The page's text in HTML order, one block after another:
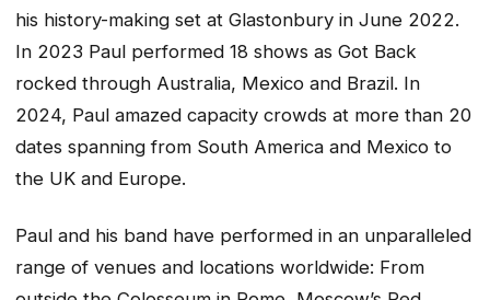
his history-making set at Glastonbury in June 2022.
In 2023 Paul performed 18 shows as Got Back
rocked through Australia, Mexico and Brazil. In
2024, Paul amazed capacity crowds at more than 20
dates spanning from South America and Mexico to
the UK and Europe.
Paul and his band have performed in an unparalleled
range of venues and locations worldwide: From